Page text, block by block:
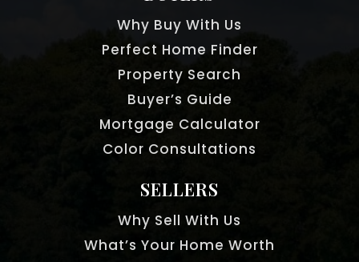
Why Buy With Us
Perfect Home Finder
Property Search
Buyer’s Guide
Mortgage Calculator
Color Consultations
SELLERS
Why Sell With Us
What’s Your Home Worth